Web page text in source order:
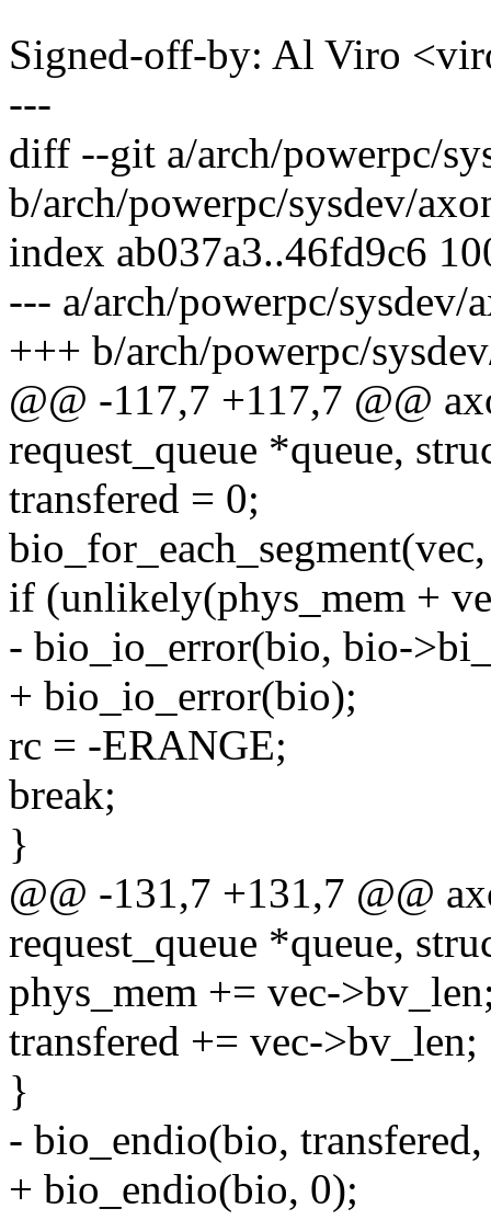
Signed-off-by: Al Viro
---
diff --git a/arch/powerpc/
b/arch/powerpc/sysdev/
index ab037a3..46fd9c6
--- a/arch/powerpc/sysdev/
+++ b/arch/powerpc/
@@ -117,7 +117,7 @@
request_queue *queue,
transfered = 0;
if (unlikely(phys_mem +
- bio_io_error(bio, bio-
+ bio_io_error(bio);
rc = -ERANGE;
break;
}
@@ -131,7 +131,7 @@
request_queue *queue,
phys_mem += vec-
transfered += vec->bv_len;
}
- bio_endio(bio,
+ bio_endio(bio, 0);